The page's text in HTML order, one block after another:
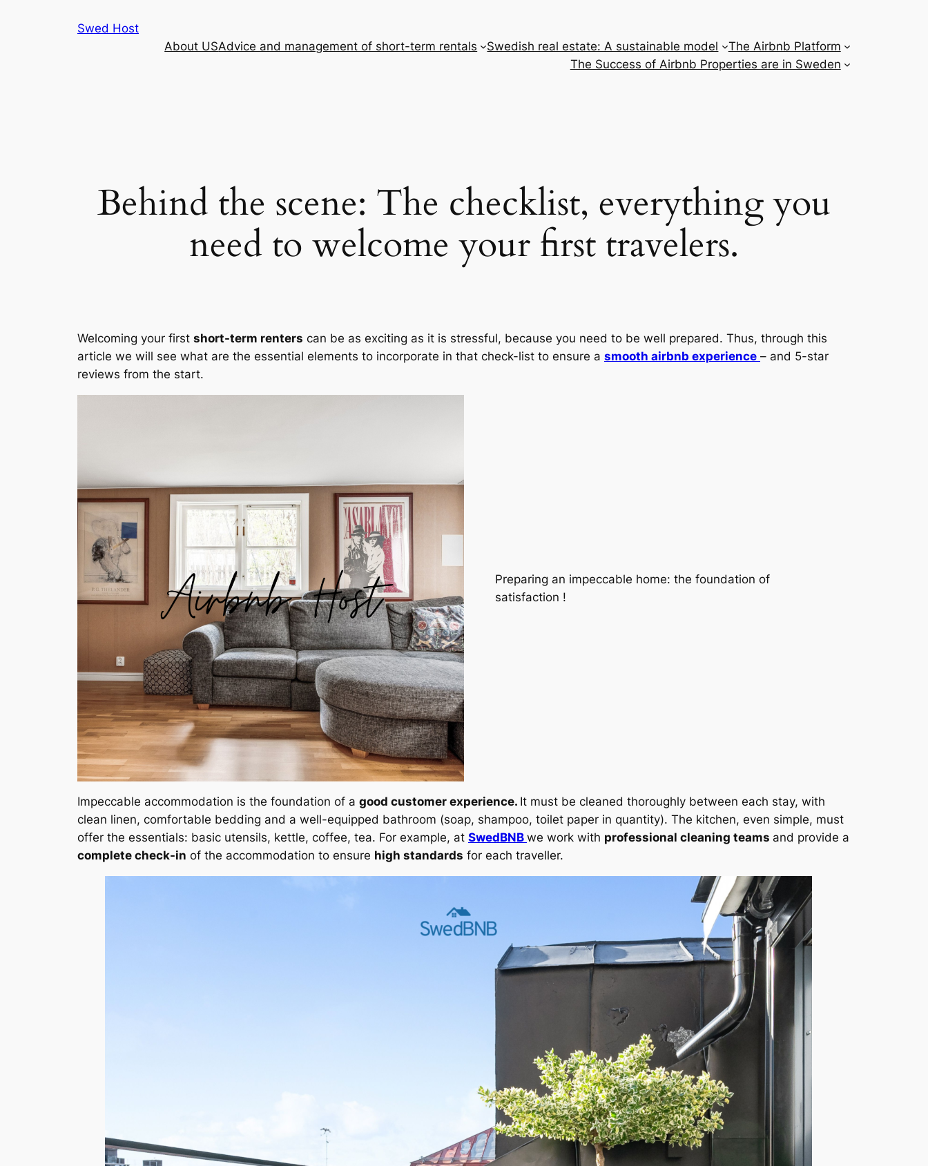
Swed Host
About USAdvice and management of short-term rentals Swedish real estate: A sustainable model
The Airbnb Platform
The Success of Airbnb Properties are in Sweden
Behind the scene: The checklist, everything you
need to welcome your first travelers.
Welcoming your first short-term renters can be as exciting as it is stressful, because you need to be well prepared. Thus, through this
article we will see what are the essential elements to incorporate in that check-list to ensure a smooth airbnb experience – and 5-star
reviews from the start.
Preparing an impeccable home: the foundation of
satisfaction !
Impeccable accommodation is the foundation of a good customer experience. It must be cleaned thoroughly between each stay, with
clean linen, comfortable bedding and a well-equipped bathroom (soap, shampoo, toilet paper in quantity). The kitchen, even simple, must
offer the essentials: basic utensils, kettle, coffee, tea. For example, at SwedBNB we work with professional cleaning teams and provide a
complete check-in of the accommodation to ensure high standards for each traveller.